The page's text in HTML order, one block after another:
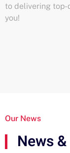
to delivering top-
you!
Our News
News